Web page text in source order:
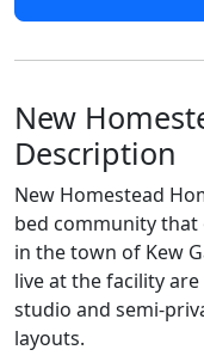
New
Description
New Homestead
bed community that
in the town of Kew
live at the facility
studio and semi-
layouts.